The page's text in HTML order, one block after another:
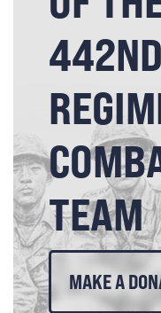
442ND
TEAM
MAKE A